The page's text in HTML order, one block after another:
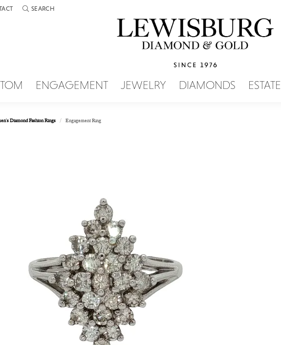
SEARCH
TOGGLE TOOLBAR SEARCH MENU
ENGAGEMENT JEWELRY DIAMONDS ESTATE
Diamond Fashion Rings Engagement Ring